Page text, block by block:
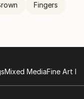
Fingers
Mixed MediaFine Art